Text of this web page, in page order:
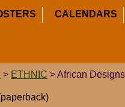
CALENDARS
> ETHNIC > African